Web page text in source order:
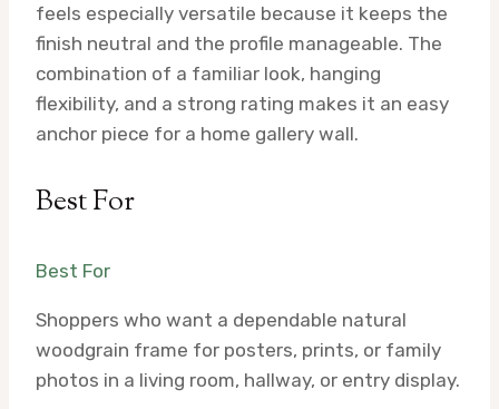
feels especially versatile because it keeps the
finish neutral and the profile manageable. The
combination of a familiar look, hanging
flexibility, and a strong rating makes it an easy
anchor piece for a home gallery wall.
Best For
Best For
Shoppers who want a dependable natural
woodgrain frame for posters, prints, or family
photos in a living room, hallway, or entry display.